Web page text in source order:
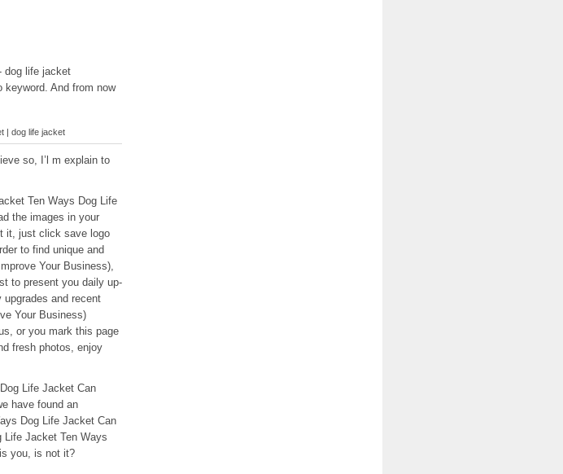
dog life jacket
keyword. And from now
| dog life jacket
so, I’l m explain to
Ten Ways Dog Life
the images in your
it, just click save logo
to find unique and
Your Business),
to present you daily up-
and recent
Your Business)
or you mark this page
fresh photos, enjoy
Life Jacket Can
have found an
Dog Life Jacket Can
Life Jacket Ten Ways
you, is not it?